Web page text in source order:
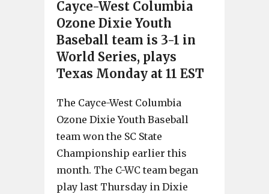
Cayce-West Columbia
Ozone Dixie Youth
Baseball team is 3-1 in
World Series, plays
Texas Monday at 11 EST
The Cayce-West Columbia
Ozone Dixie Youth Baseball
team won the SC State
Championship earlier this
month. The C-WC team began
play last Thursday in Dixie